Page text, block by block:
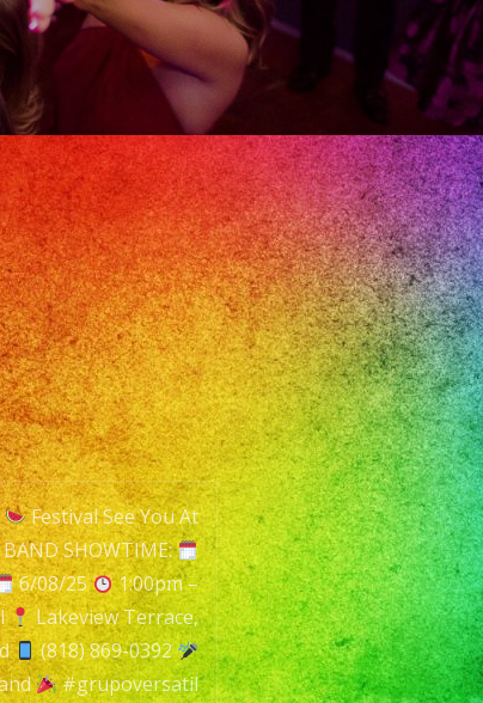
Festival See You At
SHOWTIME:
6/08/25
1:00pm –
Lakeview Terrace,
(818) 869-0392
#grupoversatil